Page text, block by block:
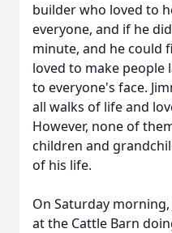
builder who loved to
everyone, and if he
minute, and he could
loved to make people
to everyone's face.
all walks of life and
However, none of
children and
of his life.
On Saturday
at the Cattle Barn